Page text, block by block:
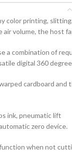
color printing,
volume, the host
a combination of
digital 360
cardboard
ink, pneumatic lift
zero device.
when not